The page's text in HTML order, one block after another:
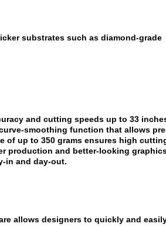
substrates such as diamond-grade
and cutting speeds up to 33
smoothing function that allows
of up to 350 grams ensures high
production and better-looking
in and day-out.
allows designers to quickly and